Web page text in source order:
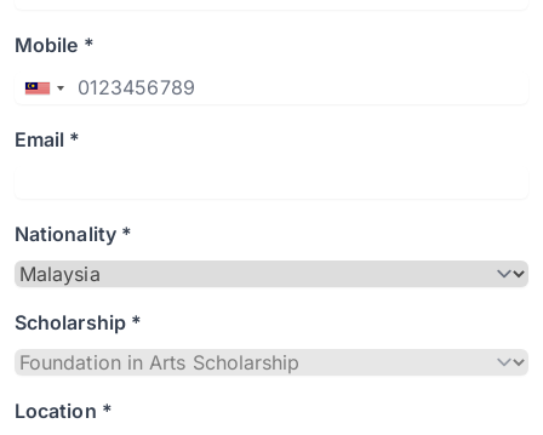
Mobile *
Email *
Nationality *
Scholarship *
Location *